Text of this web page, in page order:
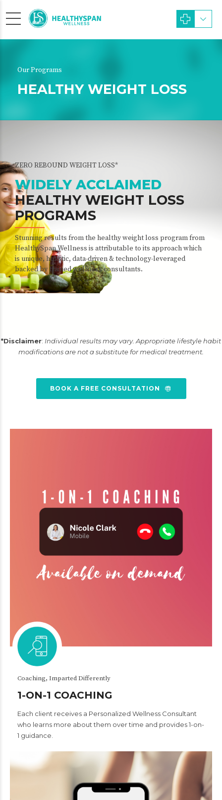
Our Programs
HEALTHY WEIGHT LOSS
ZERO REBOUND WEIGHT LOSS*
WIDELY ACCLAIMED
HEALTHY WEIGHT LOSS
PROGRAMS
Stunning results from the healthy weight loss program from
HealthySpan Wellness is attributable to its approach which
is unique, holistic, data-driven & technology-leveraged
backed by trained wellness consultants.
*Disclaimer: Individual results may vary. Appropriate lifestyle habit
modifications are not a substitute for medical treatment.
BOOK A FREE CONSULTATION
Coaching, Imparted Differently
1-ON-1 COACHING
Each client receives a Personalized Wellness Consultant
who learns more about them over time and provides 1-on-
1 guidance.